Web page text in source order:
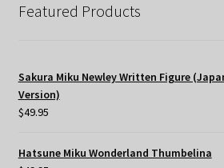
Featured Products
Sakura Miku Newley Written Figure
Version)
$49.95
Hatsune Miku Wonderland Thumbelina